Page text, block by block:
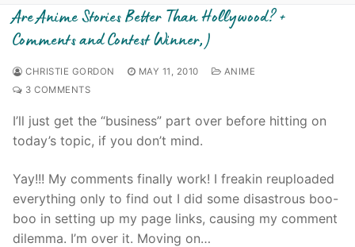
Are Anime Stories Better Than Hollywood? +
Comments and Contest Winner;)
CHRISTIE GORDON MAY 11, 2010
ANIME
3 COMMENTS
I’ll just get the “business” part over before hitting on
today’s topic, if you don’t mind.
Yay!!! My comments finally work! I freakin reuploaded
everything only to find out I did some disastrous boo-
boo in setting up my page links, causing my comment
dilemma. I’m over it. Moving on…